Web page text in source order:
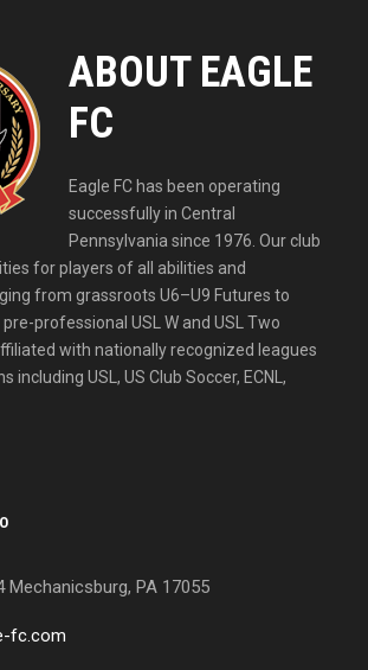
ABOUT EAGLE
FC
Eagle FC has been operating
successfully in Central
Pennsylvania since 1976. Our club
for players of all abilities and
from grassroots U6–U9 Futures to
professional USL W and USL Two
with nationally recognized leagues
including USL, US Club Soccer, ECNL,
Mechanicsburg, PA 17055
fc.com